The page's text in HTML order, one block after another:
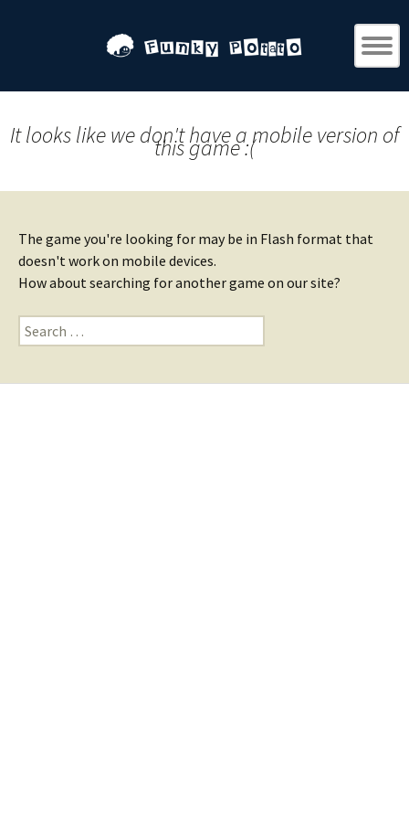
It looks like we don't have a mobile version of
this game :(
The game you're looking for may be in Flash format that
doesn't work on mobile devices.
How about searching for another game on our site?
Search
for: